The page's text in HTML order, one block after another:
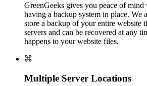
GreenGeeks gives you peace of mind
having a backup system in place. We
store a backup of your entire website
servers and can be recovered at any
happens to your website files.

Multiple Server Locations